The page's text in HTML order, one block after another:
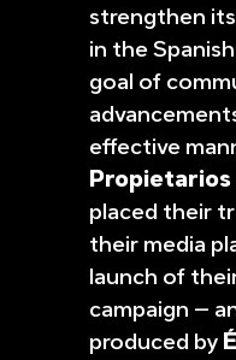
strengthen
in the
goal of
effective
Propietarios
placed their
their media
launch of
campaign –
produced by